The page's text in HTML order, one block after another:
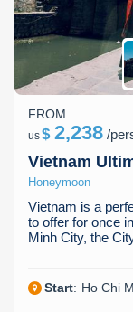
Vietnam
Honeymoon
Vietnam is a
to offer for once
Minh City, the
Start: Ho Chi
FROM
us$ 2,238 /